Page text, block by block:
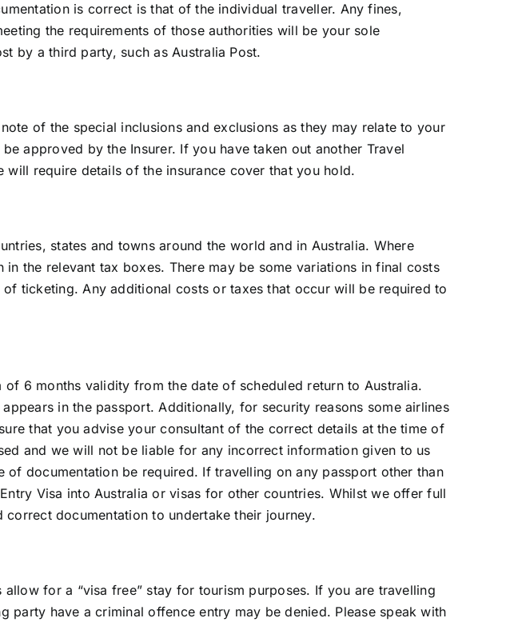
is correct is that of the individual traveller. Any fines,
the requirements of those authorities will be your sole
by a third party, such as Australia Post.
of the special inclusions and exclusions as they may relate to your
approved by the Insurer. If you have taken out another Travel
require details of the insurance cover that you hold.
states and towns around the world and in Australia. Where
the relevant tax boxes. There may be some variations in final costs
ticketing. Any additional costs or taxes that occur will be required to
6 months validity from the date of scheduled return to Australia.
in the passport. Additionally, for security reasons some airlines
that you advise your consultant of the correct details at the time of
and we will not be liable for any incorrect information given to us
documentation be required. If travelling on any passport other than
Visa into Australia or visas for other countries. Whilst we offer full
documentation to undertake their journey.
for a “visa free” stay for tourism purposes. If you are travelling
have a criminal offence entry may be denied. Please speak with